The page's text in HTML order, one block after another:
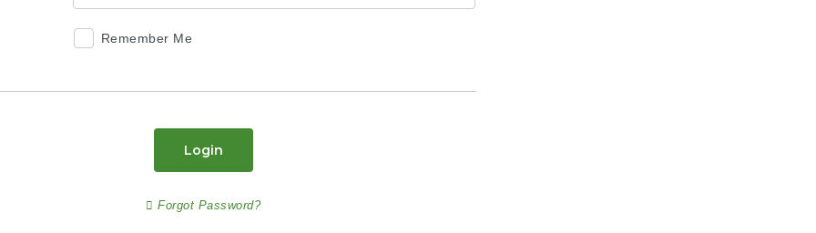
Remember Me
Login
Forgot Password?